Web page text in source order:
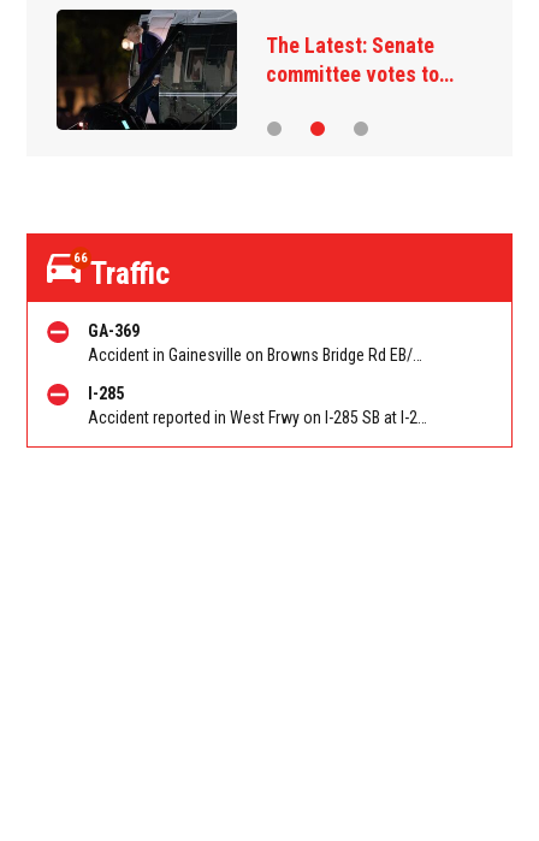
The Latest: Senate
committee votes to…
66Traffic
GA-369
I-285